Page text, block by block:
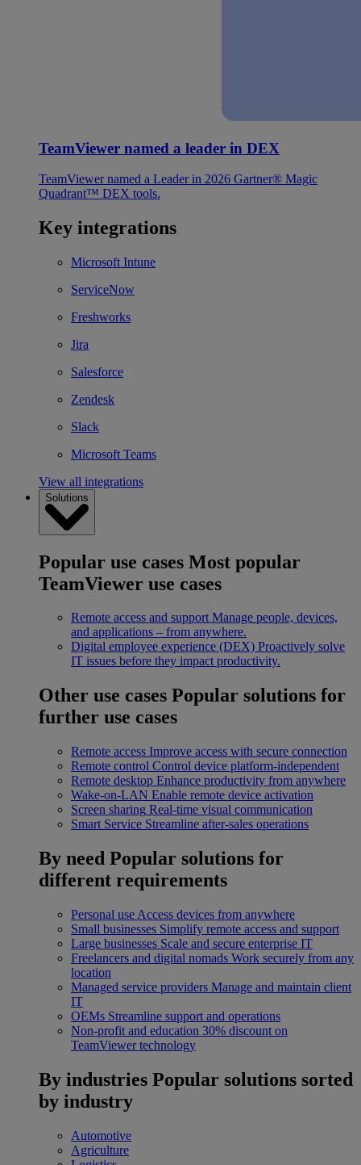
TeamViewer named a leader in DEX
TeamViewer named a Leader in 2026 Gartner® Magic
Quadrant™ DEX tools.
Key integrations
Microsoft Intune
ServiceNow
Freshworks
Jira
Salesforce
Zendesk
Slack
Microsoft Teams
View all integrations
Solutions
Popular use cases Most popular
TeamViewer use cases
Remote access and support Manage people, devices,
and applications – from anywhere.
Digital employee experience (DEX) Proactively solve
IT issues before they impact productivity.
Other use cases Popular solutions for
further use cases
Remote access Improve access with secure connection
Remote control Control device platform-independent
Remote desktop Enhance productivity from anywhere
Wake-on-LAN Enable remote device activation
Screen sharing Real-time visual communication
Smart Service Streamline after-sales operations
By need Popular solutions for
different requirements
Personal use Access devices from anywhere
Small businesses Simplify remote access and support
Large businesses Scale and secure enterprise IT
Freelancers and digital nomads Work securely from any
location
Managed service providers Manage and maintain client
IT
OEMs Streamline support and operations
Non-profit and education 30% discount on
TeamViewer technology
By industries Popular solutions sorted
by industry
Automotive
Agriculture